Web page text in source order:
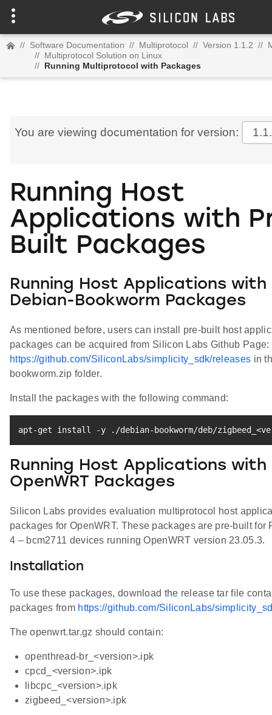
// Software Documentation // Multiprotocol // Version 1.1.2 //
// Multiprotocol Solution on Linux
// Running Multiprotocol with Packages
You are viewing documentation for version:
Running Host
Applications with
Built Packages
Running Host Applications with
Debian-Bookworm Packages
As mentioned before, users can install pre-built host
packages can be acquired from Silicon Labs Github Page:
https://github.com/SiliconLabs/simplicity_sdk/releases in
bookworm.zip folder.
Install the packages with the following command:
apt-get install -y ./debian-bookworm/deb/zigbeed_ <
Running Host Applications with
OpenWRT Packages
Silicon Labs provides evaluation multiprotocol host
packages for OpenWRT. These packages are pre-built for
4 – bcm2711 devices running OpenWRT version 23.05.3.
Installation
To use these packages, download the release tar file
packages from https://github.com/SiliconLabs/
The openwrt.tar.gz should contain:
openthread-br_<version>.ipk
cpcd_<version>.ipk
libcpc_<version>.ipk
zigbeed_<version>.ipk